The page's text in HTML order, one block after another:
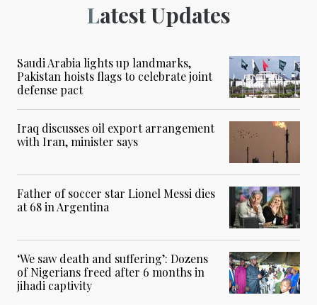
Latest Updates
Saudi Arabia lights up landmarks,
Pakistan hoists flags to celebrate joint
defense pact
Iraq discusses oil export arrangement
with Iran, minister says
Father of soccer star Lionel Messi dies
at 68 in Argentina
‘We saw death and suffering’: Dozens
of Nigerians freed after 6 months in
jihadi captivity